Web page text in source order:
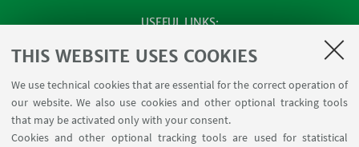
THIS WEBSITE USES COOKIES
We use technical cookies that are essential for the correct operation of
our website. We also use cookies and other optional tracking tools
that may be activated only with your consent.
Cookies and other optional tracking tools are used for statistical
USEFUL LINKS
SEMINARS
of Mathematics [private area]
Internal Online Services